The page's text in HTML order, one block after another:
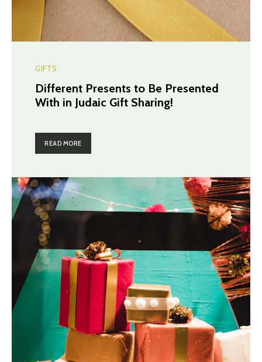
GIFTS
Different Presents to Be Presented
With in Judaic Gift Sharing!
READ MORE